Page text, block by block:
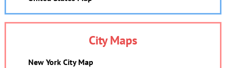
City Maps
New York City Map